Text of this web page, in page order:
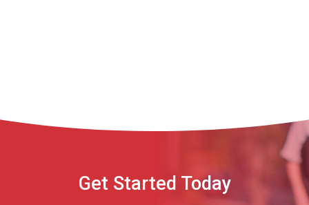
Get Started Today